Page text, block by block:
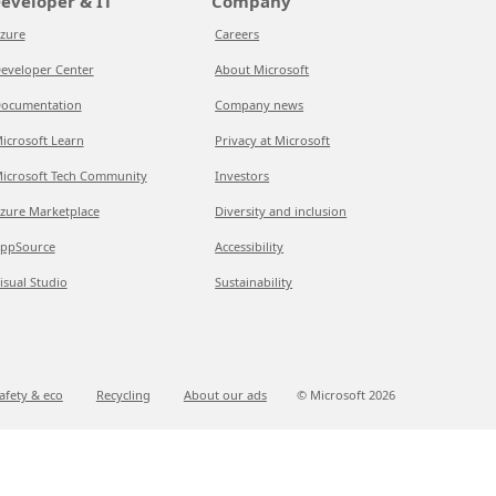
Center
Learn
Tech Community
Marketplace
Studio
Careers
About Microsoft
Company news
Privacy at Microsoft
Investors
Diversity and inclusion
Accessibility
Sustainability
& eco Recycling About our ads © Microsoft 2026